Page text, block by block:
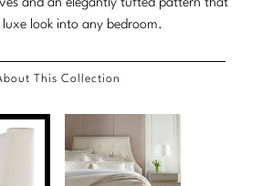
and an elegantly tufted pattern that
luxe look into any bedroom.
This Collection